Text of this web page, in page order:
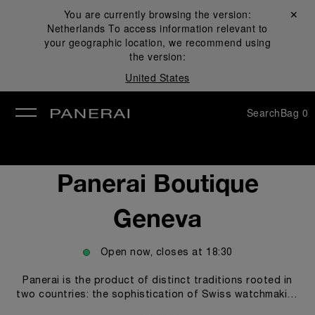
You are currently browsing the version:
Netherlands To access information relevant to
your geographic location, we recommend using
the version:
United States
Close ✕
SearchBag 0
Panerai Boutique
Geneva
Open now, closes at 18:30
Panerai is the product of distinct traditions rooted in
two countries: the sophistication of Swiss watchmaking